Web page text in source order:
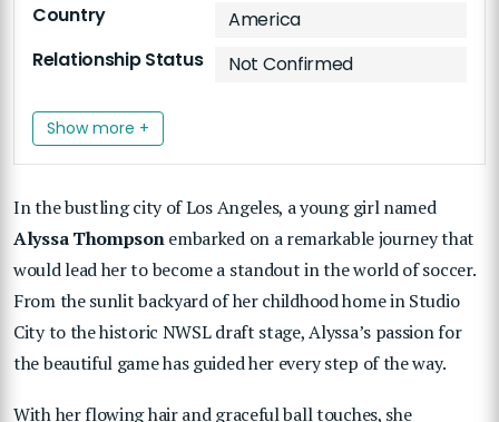
Country
America
Relationship Status
Not Confirmed
Show more +
In the bustling city of Los Angeles, a young girl named
Alyssa Thompsonembarked on a remarkable journey that
would lead her to become a standout in the world of soccer.
From the sunlit backyard of her childhood home in Studio
City to the historic NWSL draft stage, Alyssa’s passion for
the beautiful game has guided her every step of the way.
With her flowing hair and graceful ball touches, she